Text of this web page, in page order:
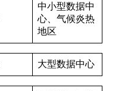
中小型数据中
心、气候炎热
地区
大型数据中心